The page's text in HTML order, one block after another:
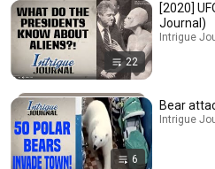
22
[2020]
Journal)
Intrigue
6
Bear
Intrigue